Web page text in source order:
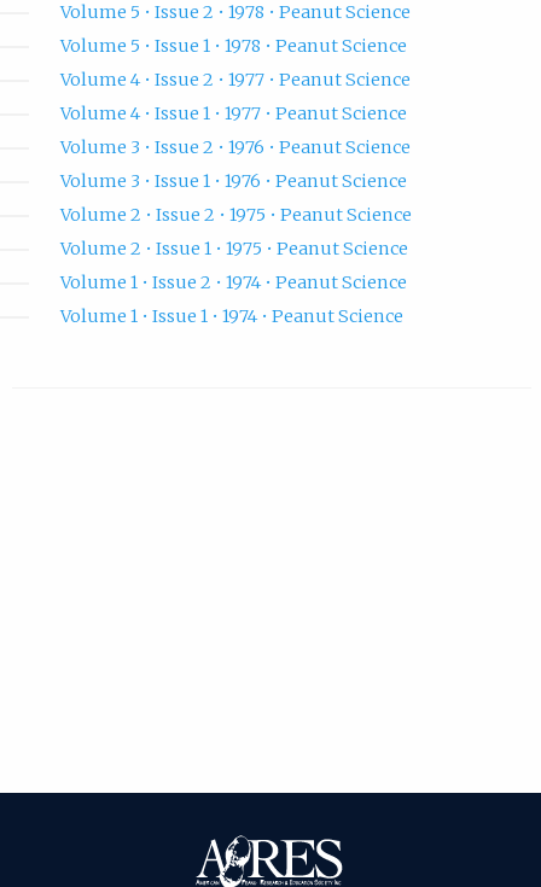
Volume 5 • Issue 2 • 1978 • Peanut Science
Volume 5 • Issue 1 • 1978 • Peanut Science
Volume 4 • Issue 2 • 1977 • Peanut Science
Volume 4 • Issue 1 • 1977 • Peanut Science
Volume 3 • Issue 2 • 1976 • Peanut Science
Volume 3 • Issue 1 • 1976 • Peanut Science
Volume 2 • Issue 2 • 1975 • Peanut Science
Volume 2 • Issue 1 • 1975 • Peanut Science
Volume 1 • Issue 2 • 1974 • Peanut Science
Volume 1 • Issue 1 • 1974 • Peanut Science